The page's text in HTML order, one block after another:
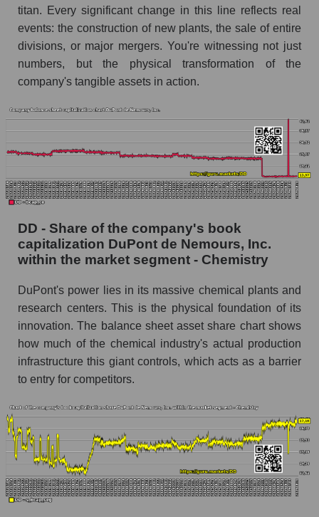
titan. Every significant change in this line reflects real
events: the construction of new plants, the sale of entire
divisions, or major mergers. You're witnessing not just
numbers, but the physical transformation of the
company's tangible assets in action.
DD - Share of the company's book
capitalization DuPont de Nemours, Inc.
within the market segment - Chemistry
DuPont's power lies in its massive chemical plants and
research centers. This is the physical foundation of its
innovation. The balance sheet asset share chart shows
how much of the chemical industry's actual production
infrastructure this giant controls, which acts as a barrier
to entry for competitors.